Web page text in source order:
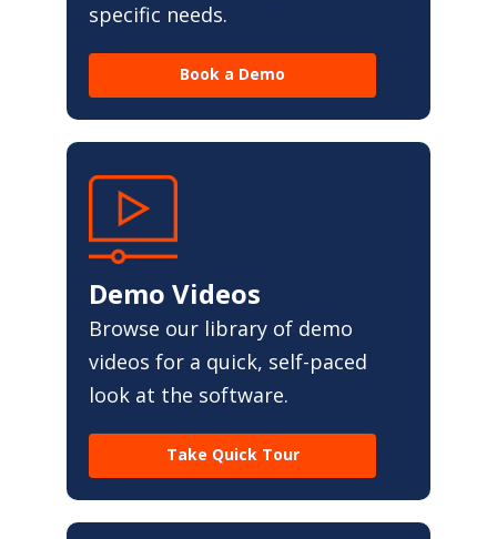
specific needs.
Book a Demo
Demo Videos
Browse our library of demo
videos for a quick, self-paced
look at the software.
Take Quick Tour